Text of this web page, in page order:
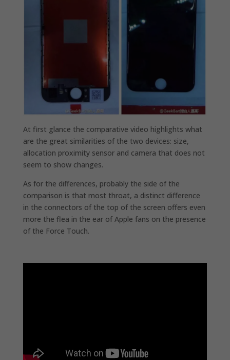
At first glance the comparative video highlights what
are the great similarities of the two devices: size,
allocation proximity sensor and camera that does not
seem to show changes.
As for the differences, probably the side of the
comparison is that most throat, a distinct difference
in the connectors of the top of the screen offers even
more the flea in the ear of Apple fans on the presence
of the Force Touch.